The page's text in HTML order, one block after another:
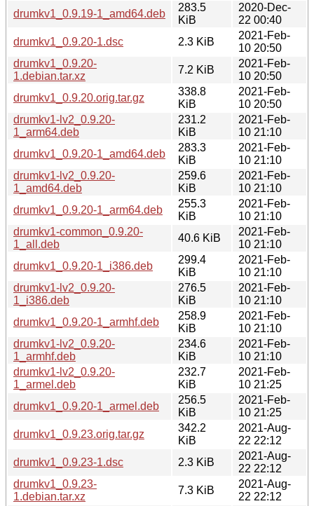
drumkv1_0.9.19-1_amd64.deb
283.5
KiB
2020-Dec-
22 00:40
drumkv1_0.9.20-1.dsc
2.3 KiB
2021-Feb-
10 20:50
drumkv1_0.9.20-
1.debian.tar.xz
7.2 KiB
2021-Feb-
10 20:50
drumkv1_0.9.20.orig.tar.gz
338.8
KiB
2021-Feb-
10 20:50
drumkv1-lv2_0.9.20-
1_arm64.deb
231.2
KiB
2021-Feb-
10 21:10
drumkv1_0.9.20-1_amd64.deb
283.3
KiB
2021-Feb-
10 21:10
drumkv1-lv2_0.9.20-
1_amd64.deb
259.6
KiB
2021-Feb-
10 21:10
drumkv1_0.9.20-1_arm64.deb
255.3
KiB
2021-Feb-
10 21:10
drumkv1-common_0.9.20-
1_all.deb
40.6 KiB
2021-Feb-
10 21:10
drumkv1_0.9.20-1_i386.deb
299.4
KiB
2021-Feb-
10 21:10
drumkv1-lv2_0.9.20-
1_i386.deb
276.5
KiB
2021-Feb-
10 21:10
drumkv1_0.9.20-1_armhf.deb
258.9
KiB
2021-Feb-
10 21:10
drumkv1-lv2_0.9.20-
1_armhf.deb
234.6
KiB
2021-Feb-
10 21:10
drumkv1-lv2_0.9.20-
1_armel.deb
232.7
KiB
2021-Feb-
10 21:25
drumkv1_0.9.20-1_armel.deb
256.5
KiB
2021-Feb-
10 21:25
drumkv1_0.9.23.orig.tar.gz
342.2
KiB
2021-Aug-
22 22:12
drumkv1_0.9.23-1.dsc
2.3 KiB
2021-Aug-
22 22:12
drumkv1_0.9.23-
1.debian.tar.xz
7.3 KiB
2021-Aug-
22 22:12